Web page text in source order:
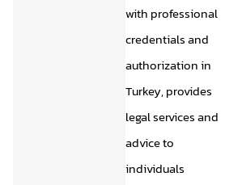
with professional
credentials and
authorization in
Turkey, provides
legal services and
advice to
individuals